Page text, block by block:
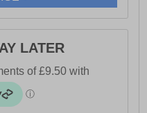
LATER